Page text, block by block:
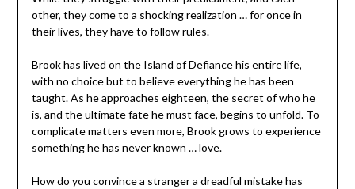
other, they come to a shocking realization … for once in
their lives, they have to follow rules.
Brook has lived on the Island of Defiance his entire life,
with no choice but to believe everything he has been
taught. As he approaches eighteen, the secret of who he
is, and the ultimate fate he must face, begins to unfold. To
complicate matters even more, Brook grows to experience
something he has never known … love.
How do you convince a stranger a dreadful mistake has